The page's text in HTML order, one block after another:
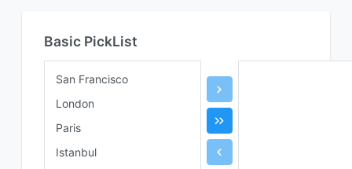
Basic PickList
San Francisco
London
Paris
Istanbul